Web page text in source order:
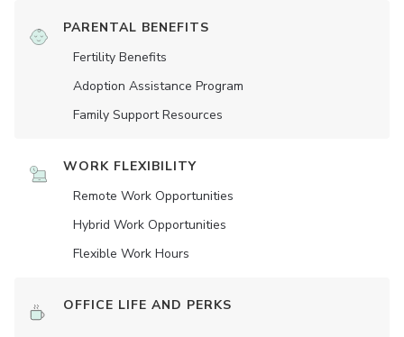
PARENTAL BENEFITS
Fertility Benefits
Adoption Assistance Program
Family Support Resources
WORK FLEXIBILITY
Remote Work Opportunities
Hybrid Work Opportunities
Flexible Work Hours
OFFICE LIFE AND PERKS